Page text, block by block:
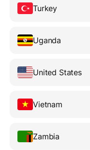
Turkey
Uganda
United States
Vietnam
Zambia